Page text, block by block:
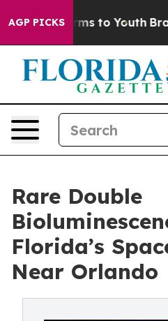
AGP PICKS
Harms to Youth Brazil
Rare Double
Florida’s
Near Orlando